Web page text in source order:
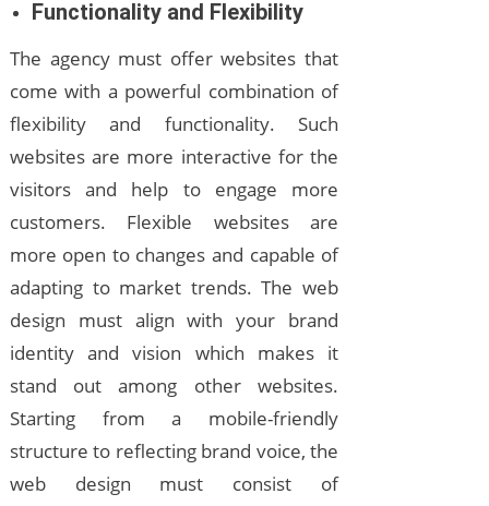
Functionality and Flexibility
The agency must offer websites that
come with a powerful combination of
flexibility and functionality. Such
websites are more interactive for the
visitors and help to engage more
customers. Flexible websites are
more open to changes and capable of
adapting to market trends. The web
design must align with your brand
identity and vision which makes it
stand out among other websites.
Starting from a mobile-friendly
structure to reflecting brand voice, the
web design must consist of